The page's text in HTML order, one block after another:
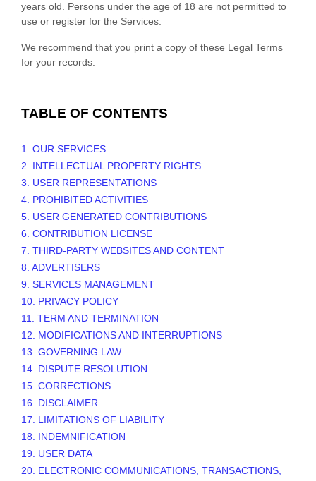
years old. Persons under the age of 18 are not permitted to
use or register for the Services.
We recommend that you print a copy of these Legal Terms
for your records.
TABLE OF CONTENTS
1. OUR SERVICES
2. INTELLECTUAL PROPERTY RIGHTS
3. USER REPRESENTATIONS
4. PROHIBITED ACTIVITIES
5. USER GENERATED CONTRIBUTIONS
6. CONTRIBUTION LICENSE
7. THIRD-PARTY WEBSITES AND CONTENT
8. ADVERTISERS
9. SERVICES MANAGEMENT
10. PRIVACY POLICY
11. TERM AND TERMINATION
12. MODIFICATIONS AND INTERRUPTIONS
13. GOVERNING LAW
14. DISPUTE RESOLUTION
15. CORRECTIONS
16. DISCLAIMER
17. LIMITATIONS OF LIABILITY
18. INDEMNIFICATION
19. USER DATA
20. ELECTRONIC COMMUNICATIONS, TRANSACTIONS,